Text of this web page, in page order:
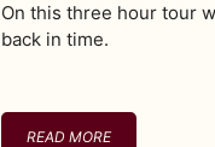
On this three hour tour
back in time.
READ MORE